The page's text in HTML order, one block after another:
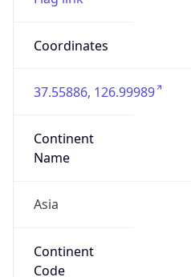
Coordinates
37.55886, 126.99989
Continent
Name
Asia
Continent
Code